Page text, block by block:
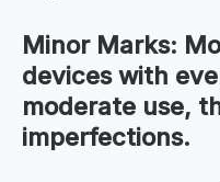
Minor Marks:
devices with
moderate use,
imperfections.